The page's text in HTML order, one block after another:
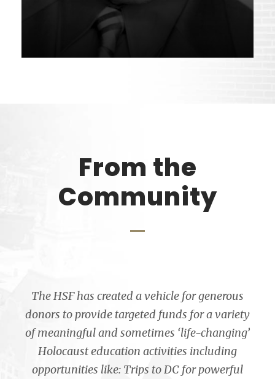
From the
Community
The HSF has created a vehicle for generous
donors to provide targeted funds for a variety
of meaningful and sometimes ‘life-changing’
Holocaust education activities including
opportunities like: Trips to DC for powerful